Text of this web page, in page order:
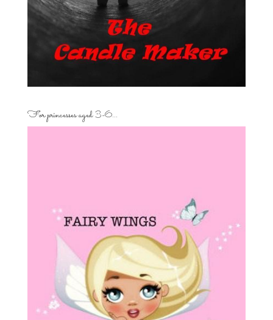
For princesses aged 3-6…